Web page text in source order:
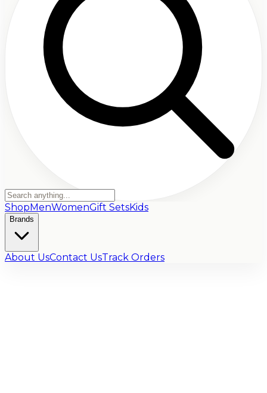
ShopMenWomenGift SetsKids
Brands
About UsContact UsTrack Orders